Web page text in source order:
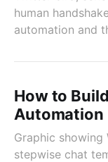
human
automation and
How to
Automation
Graphic showing
stepwise chat